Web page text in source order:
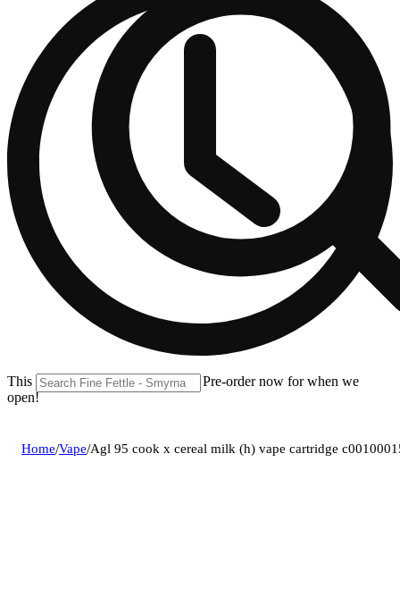
This location is closed until 08/11. Pre-order now for when we
open!
Home/Vape/Agl 95 cook x cereal milk (h) vape cartridge